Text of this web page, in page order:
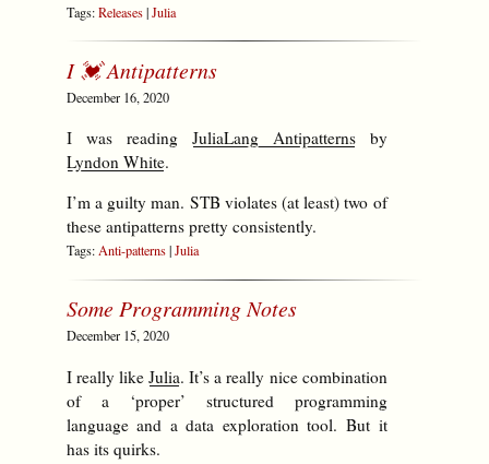
Tags:Releases|Julia
I 💓 Antipatterns
December 16, 2020
I was reading JuliaLang Antipatternsby
Lyndon White.
I’m a guilty man. STB violates (at least) two of
these antipatterns pretty consistently.
Tags:Anti-patterns|Julia
Some Programming Notes
December 15, 2020
I really likeJulia. It’s a really nice combination
of a ‘proper’ structured programming
language and a data exploration tool. But it
has its quirks.